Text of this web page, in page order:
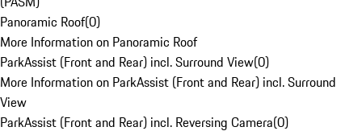
Panoramic Roof(0)
More Information on Panoramic Roof
ParkAssist (Front and Rear) incl. Surround View(0)
More Information on ParkAssist (Front and Rear) incl. Surround
View
ParkAssist (Front and Rear) incl. Reversing Camera(0)